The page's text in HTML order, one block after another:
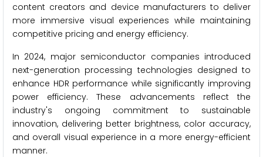
content creators and device manufacturers to deliver
more immersive visual experiences while maintaining
competitive pricing and energy efficiency.
In 2024, major semiconductor companies introduced
next-generation processing technologies designed to
enhance HDR performance while significantly improving
power efficiency. These advancements reflect the
industry's ongoing commitment to sustainable
innovation, delivering better brightness, color accuracy,
and overall visual experience in a more energy-efficient
manner.